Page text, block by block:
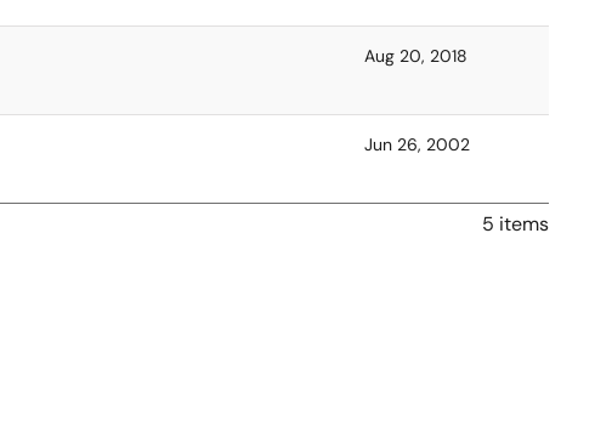
Aug 20, 2018
Jun 26, 2002
5 items